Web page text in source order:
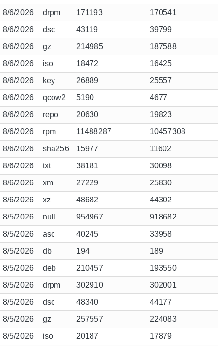
8/6/2026 drpm 171193 170541
8/6/2026 dsc 43119 39799
8/6/2026 gz 214985 187588
8/6/2026 iso 18472 16425
8/6/2026 key 26889 25557
8/6/2026 qcow2 5190 4677
8/6/2026 repo 20630 19823
8/6/2026 rpm 11488287 10457308
8/6/2026 sha256 15977 11602
8/6/2026 txt 38181 30098
8/6/2026 xml 27229 25830
8/6/2026 xz 48682 44302
8/5/2026 null 954967 918682
8/5/2026 asc 40245 33958
8/5/2026 db 194 189
8/5/2026 deb 210457 193550
8/5/2026 drpm 302910 302001
8/5/2026 dsc 48340 44177
8/5/2026 gz 257557 224083
8/5/2026 iso 20187 17879